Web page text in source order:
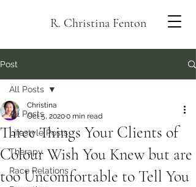
R. Christina Fenton
Post
All Posts
Lifestyle Posts
Therapy
Race Relations
All Posts
Three Things Your Clients of
Colour Wish You Knew but are
too Uncomfortable to Tell You
Christina
Oct 5, 20200 min read